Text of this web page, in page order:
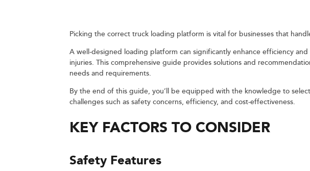
Picking the correct truck loading platform is vital for businesses that
A well-designed loading platform can significantly enhance efficiency
injuries. This comprehensive guide provides solutions and
needs and requirements.
By the end of this guide, you’ll be equipped with the knowledge to
challenges such as safety concerns, efficiency, and cost-effectiveness.
KEY FACTORS TO CONSIDER
Safety Features